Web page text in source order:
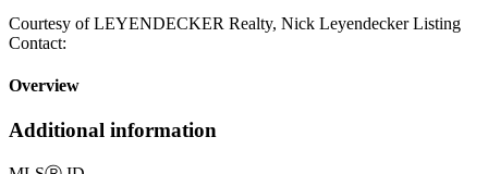
Courtesy of LEYENDECKER Realty, Nick Leyendecker Listing
Contact:
Overview
Additional information